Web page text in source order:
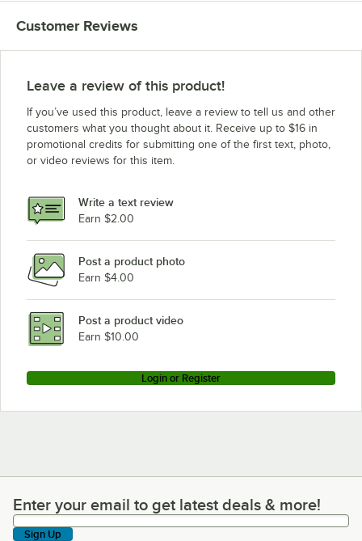
Customer Reviews
Leave a review of this product!
If you’ve used this product, leave a review to tell us and other
customers what you thought about it. Receive up to $16 in
promotional credits for submitting one of the first text, photo,
or video reviews for this item.
Write a text review
Earn $2.00
Post a product photo
Earn $4.00
Post a product video
Earn $10.00
Login or Register
Enter your email to get latest deals & more!
Enter your email to get latest deals & more!
Sign Up